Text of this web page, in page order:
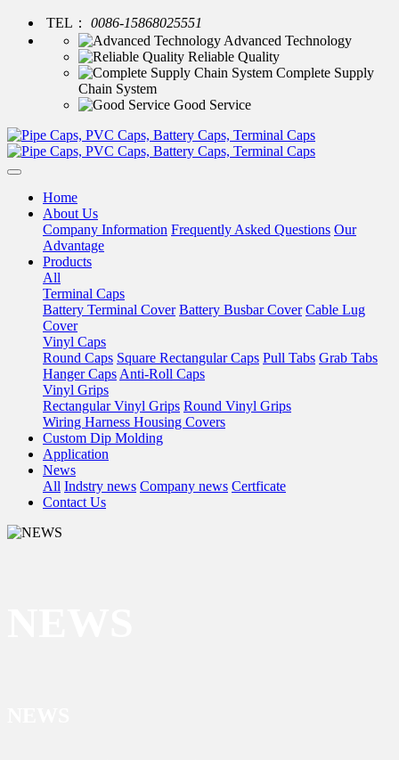
TEL：
0086-15868025551
Advanced Technology
Reliable Quality
Complete Supply
Chain System
Good Service
Home
About Us
Company Information Frequently Asked Questions Our
Advantage
Products
All
Terminal Caps
Battery Terminal Cover Battery Busbar Cover Cable Lug
Cover
Vinyl Caps
Round Caps Square Rectangular Caps Pull Tabs Grab Tabs
Hanger Caps Anti-Roll Caps
Vinyl Grips
Rectangular Vinyl Grips Round Vinyl Grips
Wiring Harness Housing Covers
Custom Dip Molding
Application
News
All Indstry news Company news Certficate
Contact Us